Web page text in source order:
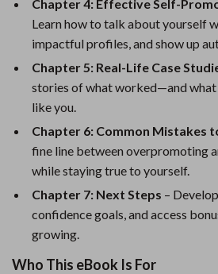
Chapter 4: Effective Self-
Learn how to talk about yourself
impactful profiles, and show up
Chapter 5: Real-Life Case
stories of what worked—and
like you.
Chapter 6: Common Mistakes
fine line between overpromoting
while staying true to yourself.
Chapter 7: Next Steps –
confidence goals, and access
growing.
Who This eBook Is For